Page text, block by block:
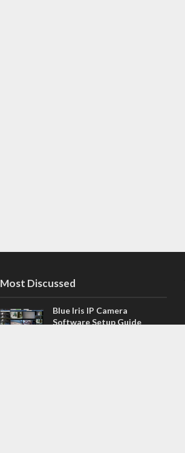
Most Discussed
Blue Iris IP Camera
Software Setup Guide